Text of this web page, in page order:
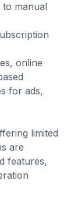
manual
online
for ads,
limited
are
features,